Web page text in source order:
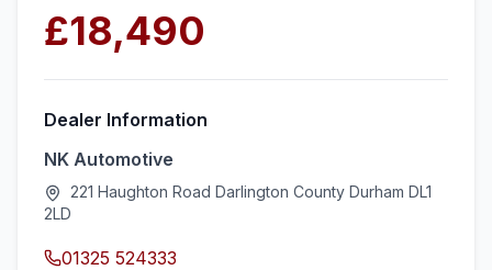
£18,490
Dealer Information
NK Automotive
221 Haughton Road Darlington County Durham DL1
2LD
01325 524333